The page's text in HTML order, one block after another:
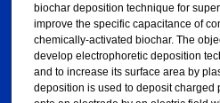
biochar deposition technique for
improve the specific capacitance of
chemically-activated biochar. The
develop electrophoretic deposition
and to increase its surface area by
deposition is used to deposit charged